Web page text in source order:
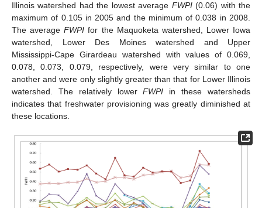
Illinois watershed had the lowest average FWPI(0.06) with the
maximum of 0.105 in 2005 and the minimum of 0.038 in 2008.
The averageFWPI for the Maquoketa watershed, Lower Iowa
watershed, Lower Des Moines watershed and Upper
Mississippi-Cape Girardeau watershed with values of 0.069,
0.078, 0.073, 0.079, respectively, were very similar to one
another and were only slightly greater than that for Lower Illinois
watershed. The relatively lowerFWPI in these watersheds
indicates that freshwater provisioning was greatly diminished at
these locations.